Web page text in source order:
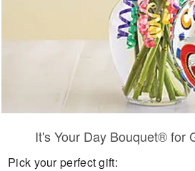
It's Your Day Bouquet® for
Pick your perfect gift: